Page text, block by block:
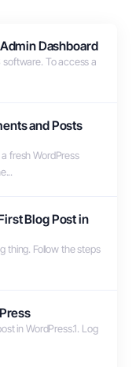
Dashboard
To access a
and Posts
fresh WordPress
Blog Post in
thing. Follow the steps
in WordPress.1. Log